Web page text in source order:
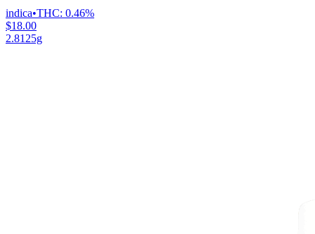
indica•THC: 0.46%
$18.00
2.8125g